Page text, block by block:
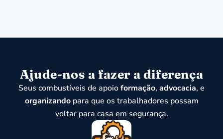
Ajude-nos a fazer a diferença
Seus combustíveis de apoioformação, advocacia, e
organizandopara que os trabalhadores possam
voltar para casa em segurança.